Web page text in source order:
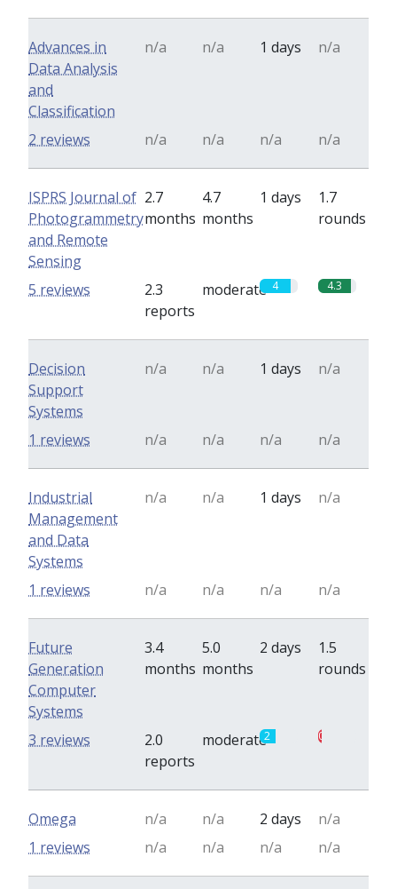
Advances in
Data Analysis
and
Classification
n/a n/a 1 days n/a
n/a n/a n/a n/a
2 reviews
ISPRS Journal of
Photogrammetry
and Remote
Sensing
2.7
months
4.7
months
1 days
1.7
rounds
2.3
reports
moderate 4 4.3
5 reviews
Decision
Support
Systems
n/a n/a 1 days n/a
n/a n/a n/a n/a
1 reviews
Industrial
Management
and Data
Systems
n/a n/a 1 days n/a
n/a n/a n/a n/a
1 reviews
Future
Generation
Computer
Systems
3.4
months
5.0
months
2 days
1.5
rounds
2.0
reports
moderate2 0.5
3 reviews
Omega n/a n/a 2 days
n/a
n/a
n/a n/a n/a
1 reviews